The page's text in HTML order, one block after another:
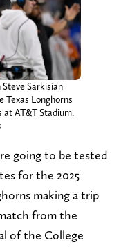
Steve Sarkisian
Texas Longhorns
at AT&T Stadium.
going to be tested
for the 2025
making a trip
from the
of the College